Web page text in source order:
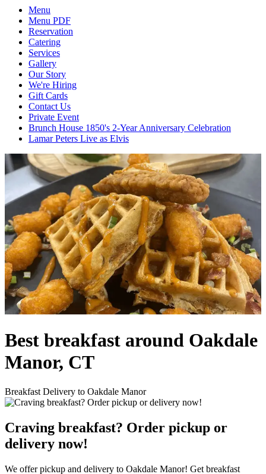
Menu
Menu PDF
Reservation
Catering
Services
Gallery
Our Story
We're Hiring
Gift Cards
Contact Us
Private Event
Brunch House 1850's 2-Year Anniversary Celebration
Lamar Peters Live as Elvis
Best breakfast around Oakdale
Manor, CT
Breakfast Delivery to Oakdale Manor
Craving breakfast? Order pickup or
delivery now!
We offer pickup and delivery to Oakdale Manor! Get breakfast